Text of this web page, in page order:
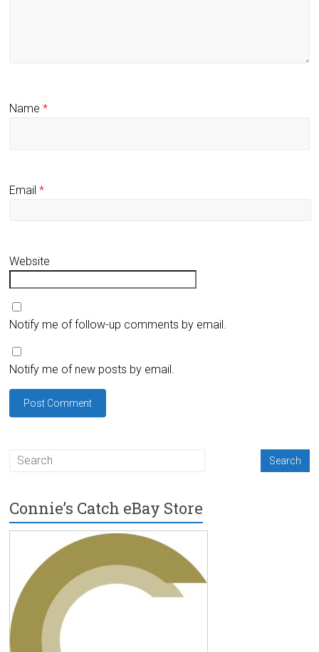
Name*
Email*
Website
Notify me of follow-up comments by email.
Notify me of new posts by email.
Connie’s Catch eBay Store